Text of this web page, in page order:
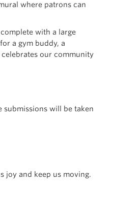
where patrons can
with a large
a gym buddy, a
our community
submissions will be taken
joy and keep us moving.